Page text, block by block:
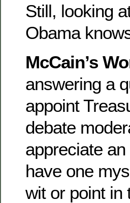
Still, looking
Obama
McCain’s
answering a
appoint
debate
appreciate
have one
wit or point in